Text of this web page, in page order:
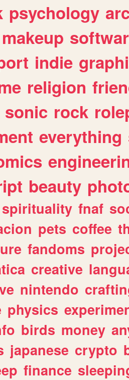
psychology
makeup
indie
religion
sonic rock
everything
beauty
spirituality fnaf
pets coffee
fandoms
creative
nintendo
physics
birds money
japanese crypto
finance